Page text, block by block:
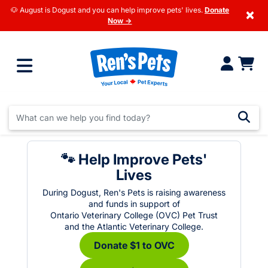
🐶 August is Dogust and you can help improve pets' lives. Donate
Now →
×
🐾 Help Improve Pets'
Lives
During Dogust, Ren's Pets is raising awareness
and funds in support of
Ontario Veterinary College (OVC) Pet Trust
and the Atlantic Veterinary College.
Donate $1 to OVC